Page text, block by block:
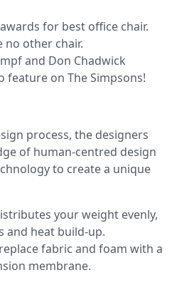
for best office chair.
no other chair.
and Don Chadwick
feature on The Simpsons!
process, the designers
of human-centred design
to create a unique
your weight evenly,
and heat build-up.
fabric and foam with a
membrane.